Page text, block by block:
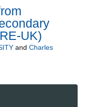
UK)
and Charles